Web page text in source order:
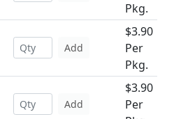
Pkg.
Add
$3.90
Per
Pkg.
Add
$3.90
Per